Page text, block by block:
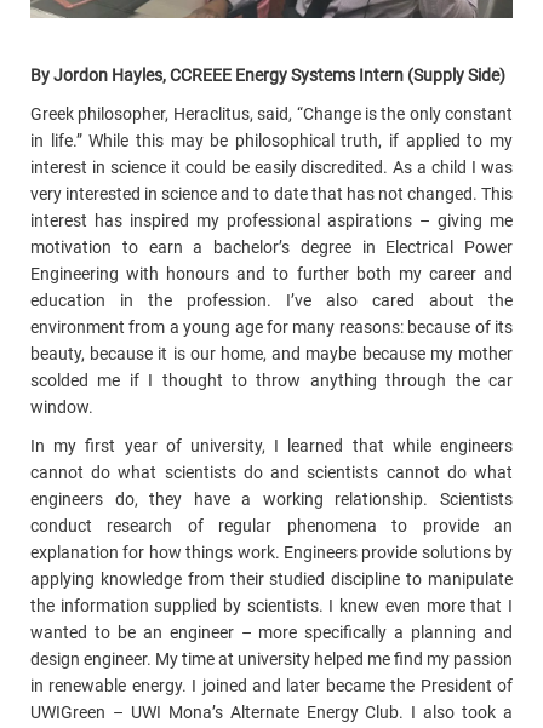
By Jordon Hayles, CCREEE Energy Systems Intern (Supply Side)
Greek philosopher, Heraclitus, said, “Change is the only constant
in life.” While this may be philosophical truth, if applied to my
interest in science it could be easily discredited. As a child I was
very interested in science and to date that has not changed. This
interest has inspired my professional aspirations – giving me
motivation to earn a bachelor’s degree in Electrical Power
Engineering with honours and to further both my career and
education in the profession. I’ve also cared about the
environment from a young age for many reasons: because of its
beauty, because it is our home, and maybe because my mother
scolded me if I thought to throw anything through the car
window.
In my first year of university, I learned that while engineers
cannot do what scientists do and scientists cannot do what
engineers do, they have a working relationship. Scientists
conduct research of regular phenomena to provide an
explanation for how things work. Engineers provide solutions by
applying knowledge from their studied discipline to manipulate
the information supplied by scientists. I knew even more that I
wanted to be an engineer – more specifically a planning and
design engineer. My time at university helped me find my passion
in renewable energy. I joined and later became the President of
UWIGreen – UWI Mona’s Alternate Energy Club. I also took a